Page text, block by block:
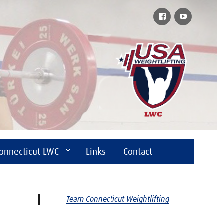
LWC Links Contact
FacebookYouTube
Team Connecticut Weightlifting